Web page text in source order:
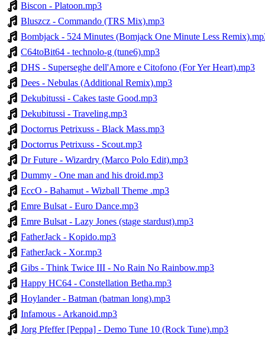
Biscon - Platoon.mp3
Bluszcz - Commando (TRS Mix).mp3
Bombjack - 524 Minutes (Bomjack One Minute Less
C64toBit64 - technolo-g (tune6).mp3
DHS - Superseghe dell'Amore e Citofono (For Yer Heart).mp3
Dees - Nebulas (Additional Remix).mp3
Dekubitussi - Cakes taste Good.mp3
Dekubitussi - Traveling.mp3
Doctorrus Petrixuss - Black Mass.mp3
Doctorrus Petrixuss - Scout.mp3
Dr Future - Wizardry (Marco Polo Edit).mp3
Dummy - One man and his droid.mp3
EccO - Bahamut - Wizball Theme .mp3
Emre Bulsat - Euro Dance.mp3
Emre Bulsat - Lazy Jones (stage stardust).mp3
FatherJack - Kopido.mp3
FatherJack - Xor.mp3
Gibs - Think Twice III - No Rain No Rainbow.mp3
Happy HC64 - Constellation Betha.mp3
Hoylander - Batman (batman long).mp3
Infamous - Arkanoid.mp3
Jorg Pfeffer [Peppa] - Demo Tune 10 (Rock Tune).mp3